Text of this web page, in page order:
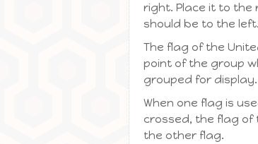
right. Place it to
should be to the left.
The flag of the
point of the group
grouped for display.
When one flag is
crossed, the flag of
the other flag.